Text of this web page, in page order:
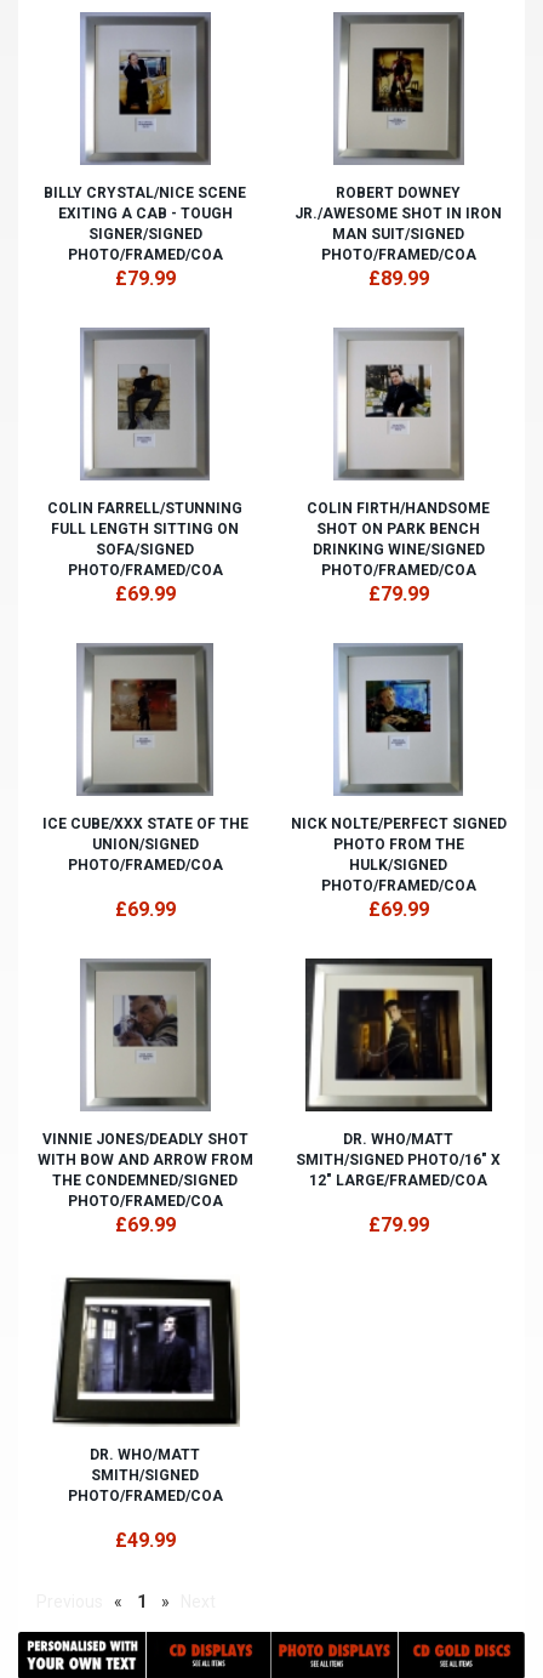
BILLY CRYSTAL/NICE SCENE
EXITING A CAB - TOUGH
SIGNER/SIGNED
PHOTO/FRAMED/COA
£79.99
ROBERT DOWNEY
JR./AWESOME SHOT IN IRON
MAN SUIT/SIGNED
PHOTO/FRAMED/COA
£89.99
COLIN FARRELL/STUNNING
FULL LENGTH SITTING ON
SOFA/SIGNED
PHOTO/FRAMED/COA
£69.99
COLIN FIRTH/HANDSOME
SHOT ON PARK BENCH
DRINKING WINE/SIGNED
PHOTO/FRAMED/COA
£79.99
ICE CUBE/XXX STATE OF THE
UNION/SIGNED
PHOTO/FRAMED/COA
£69.99
NICK NOLTE/PERFECT SIGNED
PHOTO FROM THE
HULK/SIGNED
PHOTO/FRAMED/COA
£69.99
VINNIE JONES/DEADLY SHOT
WITH BOW AND ARROW FROM
THE CONDEMNED/SIGNED
PHOTO/FRAMED/COA
£69.99
DR. WHO/MATT
SMITH/SIGNED PHOTO/16" X
12" LARGE/FRAMED/COA
£79.99
DR. WHO/MATT
SMITH/SIGNED
PHOTO/FRAMED/COA
£49.99
« 1 »